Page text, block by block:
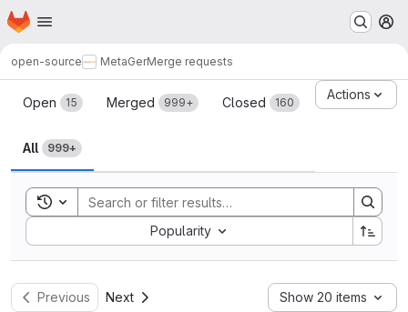
Skip to main content
Homepage
open-source MetaGerMerge requests
Merge requests
Open 15 Merged 999+ Closed 160
All 999+
Actions
Toggle search history
Popularity
Sort by:
Previous Next Show 20 items